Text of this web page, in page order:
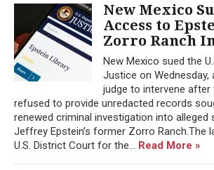
New Mexico
Access to
Zorro Ranch
New Mexico sued the
Justice on Wednesday,
judge to intervene after
refused to provide unredacted records
renewed criminal investigation into alleged
Jeffrey Epstein’s former Zorro Ranch.The
U.S. District Court for the... Read More »